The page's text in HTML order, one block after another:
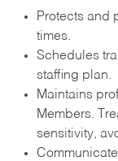
Protects and
times.
Schedules
staffing plan.
Maintains
Members.
sensitivity,